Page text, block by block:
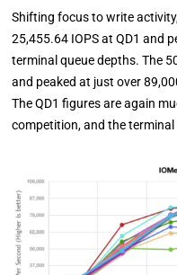
Shifting focus to write
25,455.64 IOPS at QD1 and
terminal queue depths. The
and peaked at just over
The QD1 figures are again
competition, and the